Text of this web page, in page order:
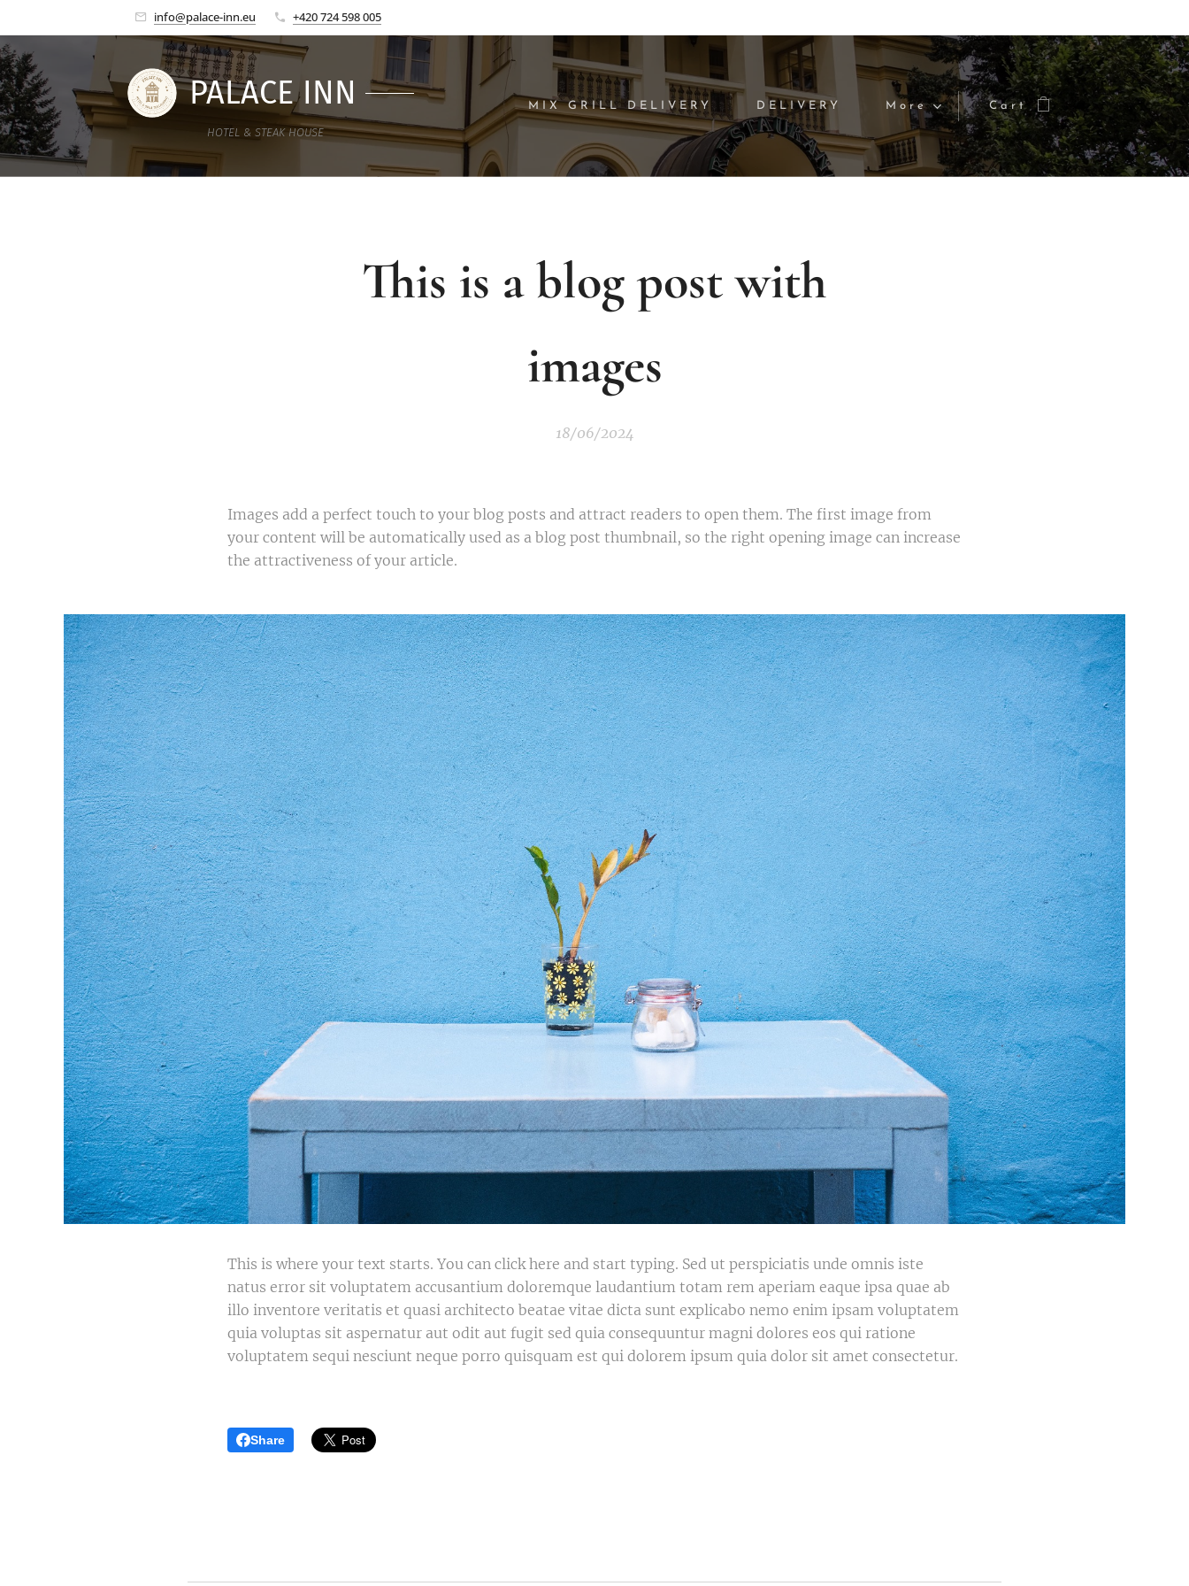
info@palace-inn.eu +420 724 598 005
PALACE INN
HOTEL & STEAK HOUSE
MIX GRILL DELIVERY DELIVERY More Cart
This is a blog post with
images
18/06/2024
Images add a perfect touch to your blog posts and attract readers to open them. The first image from
your content will be automatically used as a blog post thumbnail, so the right opening image can increase
the attractiveness of your article.
This is where your text starts. You can click here and start typing. Sed ut perspiciatis unde omnis iste
natus error sit voluptatem accusantium doloremque laudantium totam rem aperiam eaque ipsa quae ab
illo inventore veritatis et quasi architecto beatae vitae dicta sunt explicabo nemo enim ipsam voluptatem
quia voluptas sit aspernatur aut odit aut fugit sed quia consequuntur magni dolores eos qui ratione
voluptatem sequi nesciunt neque porro quisquam est qui dolorem ipsum quia dolor sit amet consectetur.
Share